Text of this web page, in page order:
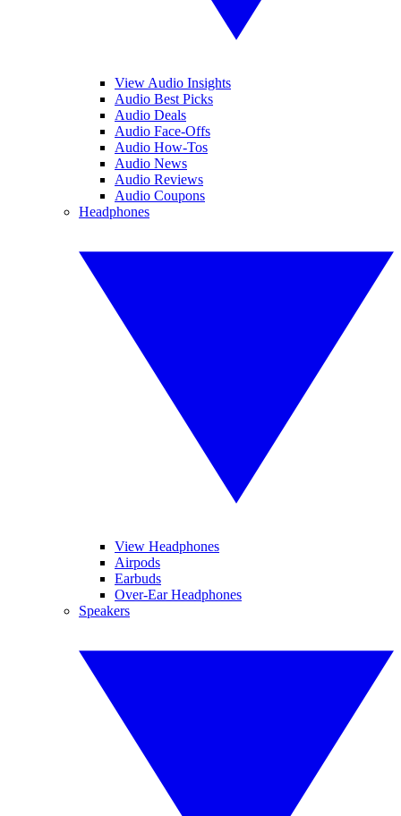
View Audio Insights
Audio Best Picks
Audio Deals
Audio Face-Offs
Audio How-Tos
Audio News
Audio Reviews
Audio Coupons
Headphones
View Headphones
Airpods
Earbuds
Over-Ear Headphones
Speakers